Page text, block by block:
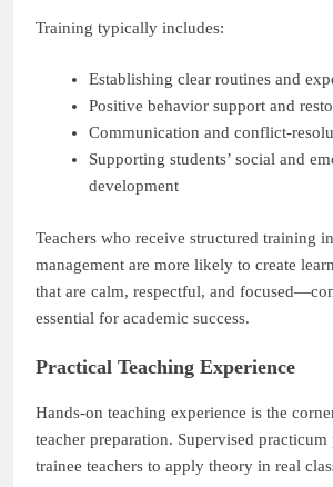
Training typically includes:
Establishing clear routines and
Positive behavior support and
Communication and conflict-
Supporting students’ social and
development
Teachers who receive structured training
management are more likely to create
that are calm, respectful, and
essential for academic success.
Practical Teaching Experience
Hands-on teaching experience is the
teacher preparation. Supervised
trainee teachers to apply theory in real